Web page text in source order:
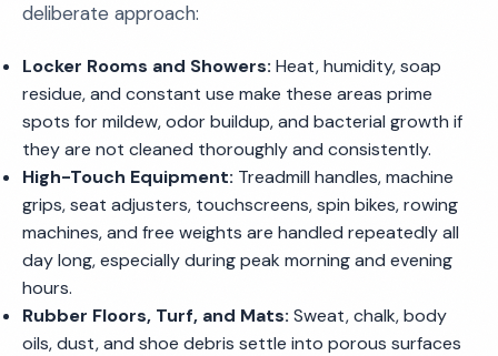
deliberate approach:
Locker Rooms and Showers: Heat, humidity, soap
residue, and constant use make these areas prime
spots for mildew, odor buildup, and bacterial growth if
they are not cleaned thoroughly and consistently.
High-Touch Equipment: Treadmill handles, machine
grips, seat adjusters, touchscreens, spin bikes, rowing
machines, and free weights are handled repeatedly all
day long, especially during peak morning and evening
hours.
Rubber Floors, Turf, and Mats: Sweat, chalk, body
oils, dust, and shoe debris settle into porous surfaces